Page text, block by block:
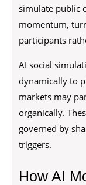
simulate public
momentum,
participants
AI social
dynamically to
markets may
organically.
governed by
triggers.
How AI